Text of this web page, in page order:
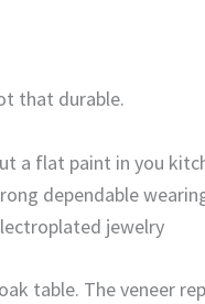
that durable.
a flat paint in you
dependable
jewelry
table. The veneer